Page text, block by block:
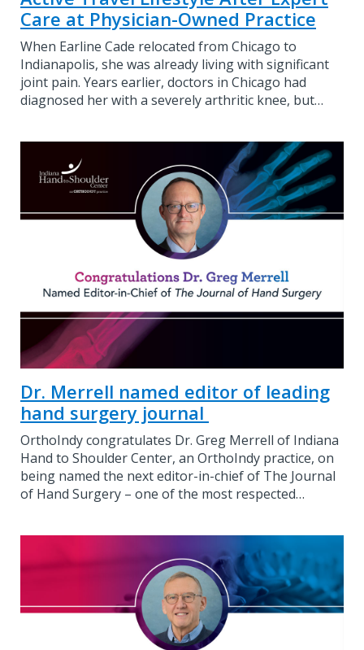
Care at Physician-Owned Practice
When Earline Cade relocated from Chicago to
Indianapolis, she was already living with significant
joint pain. Years earlier, doctors in Chicago had
diagnosed her with a severely arthritic knee, but…
Dr. Merrell named editor of leading
hand surgery journal
OrthoIndy congratulates Dr. Greg Merrell of Indiana
Hand to Shoulder Center, an OrthoIndy practice, on
being named the next editor-in-chief of The Journal
of Hand Surgery – one of the most respected…